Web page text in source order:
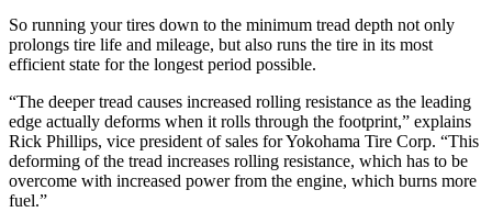
So running your tires down to the minimum tread depth not only
prolongs tire life and mileage, but also runs the tire in its most
efficient state for the longest period possible.
“The deeper tread causes increased rolling resistance as the leading
edge actually deforms when it rolls through the footprint,” explains
Rick Phillips, vice president of sales for Yokohama Tire Corp. “This
deforming of the tread increases rolling resistance, which has to be
overcome with increased power from the engine, which burns more
fuel.”